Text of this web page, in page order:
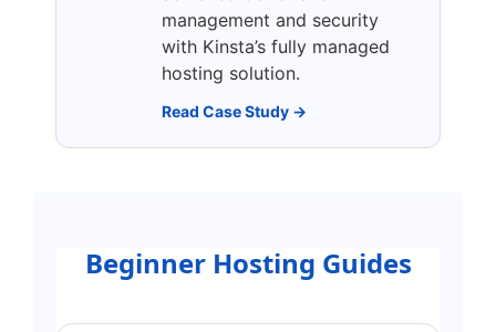
management and security
with Kinsta’s fully managed
hosting solution.
Read Case Study →
Beginner Hosting Guides